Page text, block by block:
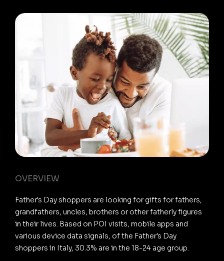
OVERVIEW
Father's Day shoppers are looking for gifts for fathers,
grandfathers, uncles, brothers or other fatherly figures
in their lives. Based on POI visits, mobile apps and
various device data signals, of the Father's Day
shoppers in Italy, 30.3% are in the 18-24 age group.